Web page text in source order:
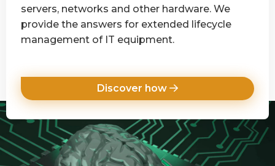
servers, networks and other hardware. We
provide the answers for extended lifecycle
management of IT equipment.
Discover how